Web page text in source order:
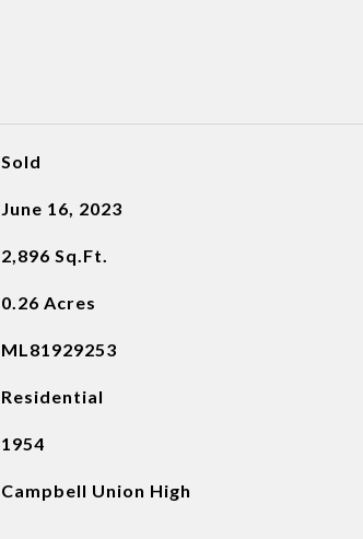
Sold
June 16, 2023
2,896 Sq.Ft.
0.26 Acres
ML81929253
Residential
1954
Campbell Union High